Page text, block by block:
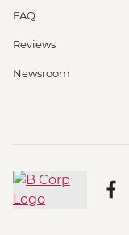
FAQ
Reviews
Newsroom